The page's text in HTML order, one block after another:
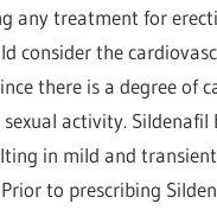
any treatment for
consider the
there is a degree of
activity.
in mild and transient
to prescribing